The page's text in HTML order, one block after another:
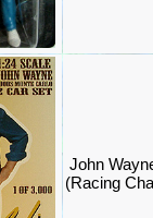
John
(Racing